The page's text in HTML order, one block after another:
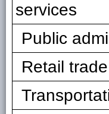
services
Public
Retail trade